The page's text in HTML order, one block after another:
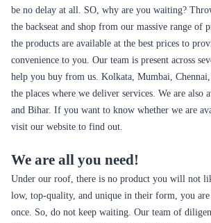
be no delay at all. SO, why are you waiting?
the backseat and shop from our massive range of
the products are available at the best prices to
convenience to you. Our team is present across
help you buy from us. Kolkata, Mumbai,
the places where we deliver services. We are also
and Bihar. If you want to know whether we are
visit our website to find out.
We are all you need!
Under our roof, there is no product you will not
low, top-quality, and unique in their form, you
once. So, do not keep waiting. Our team of